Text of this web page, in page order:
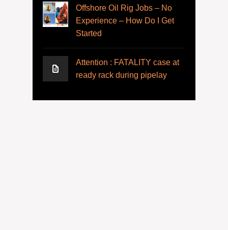
Offshore Oil Rig Jobs – No
Experience – How Do I Get
Started
Attention : FATALITY case at
ready rack during pipelay